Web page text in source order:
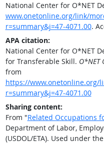
National Center for O*NET
www.onetonline.org/link/
r=summary&j=47-4071.00.
APA citation:
National Center for O*NET
for Transferable Skill. O*NET
from
https://www.onetonline.org/
r=summary&j=47-4071.00
Sharing content:
From "Related Occupations
Department of Labor,
(USDOL/ETA). Used under the